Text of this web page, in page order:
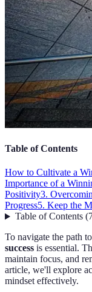
Table of Contents
How to Cultivate a
Importance of a
Positivity3.
Progress5. Keep the
Table of Contents(
To navigate the path
success is essential.
maintain focus, and
article, we'll explore
mindset effectively.